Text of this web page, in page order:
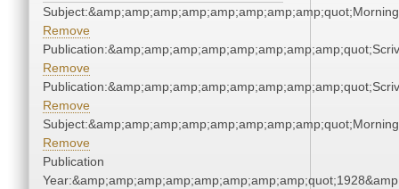
Remove
Remove
Remove
Remove
Publication